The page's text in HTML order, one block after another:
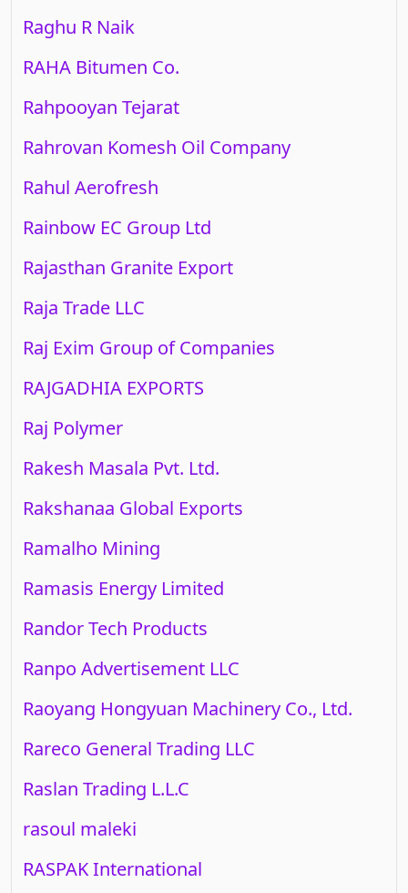
Raghu R Naik
RAHA Bitumen Co.
Rahpooyan Tejarat
Rahrovan Komesh Oil Company
Rahul Aerofresh
Rainbow EC Group Ltd
Rajasthan Granite Export
Raja Trade LLC
Raj Exim Group of Companies
RAJGADHIA EXPORTS
Raj Polymer
Rakesh Masala Pvt. Ltd.
Rakshanaa Global Exports
Ramalho Mining
Ramasis Energy Limited
Randor Tech Products
Ranpo Advertisement LLC
Raoyang Hongyuan Machinery Co., Ltd.
Rareco General Trading LLC
Raslan Trading L.L.C
rasoul maleki
RASPAK International